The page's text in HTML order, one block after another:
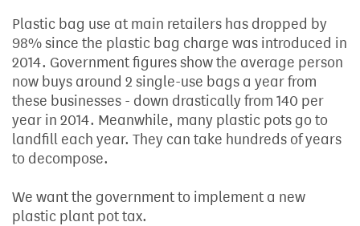
Plastic bag use at main retailers has dropped by
98% since the plastic bag charge was introduced in
2014. Government figures show the average person
now buys around 2 single-use bags a year from
these businesses - down drastically from 140 per
year in 2014. Meanwhile, many plastic pots go to
landfill each year. They can take hundreds of years
to decompose.
We want the government to implement a new
plastic plant pot tax.